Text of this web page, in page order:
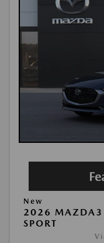
New
2026 MAZDA3
SPORT